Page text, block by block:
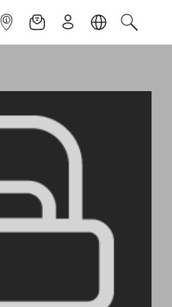
INFOPOINTNEWSLETTER
SIGN UPLANGUAGE
SEARCH